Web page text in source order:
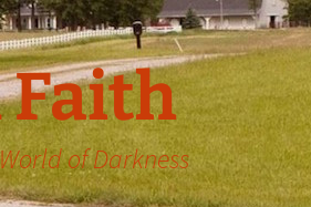
Faith
of Darkness